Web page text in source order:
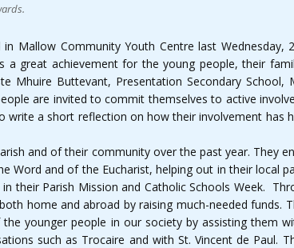
Mallow Community Youth Centre last
great achievement for the young people, their
Mhuire Buttevant, Presentation Secondary
are invited to commit themselves to active
a short reflection on how their involvement has
and of their community over the past year. They
Word and of the Eucharist, helping out in their local
their Parish Mission and Catholic Schools Week.
home and abroad by raising much-needed funds.
younger people in our society by assisting them
such as Trocaire and with St. Vincent de Paul.